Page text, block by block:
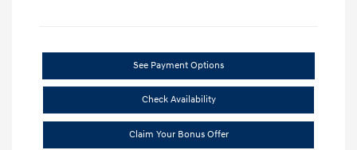
See Payment Options
Check Availability
Claim Your Bonus Offer